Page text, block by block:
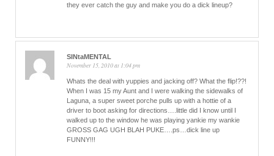
they ever catch the guy and make you do a dick lineup?
SINtaMENTAL
November 15, 2010 at 1:04 pm
Whats the deal with yuppies and jacking off? What the flip!??!
When I was 15 my Aunt and I were walking the sidewalks of
Laguna, a super sweet porche pulls up with a hottie of a
driver to boot asking for directions….little did I know until I
walked up to the window he was playing yankie my wankie
GROSS GAG UGH BLAH PUKE….ps…dick line up
FUNNY!!!